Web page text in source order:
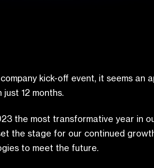
kick-off event, it seems
12 months.
the most transformative year in
the stage for our continued
to meet the future.